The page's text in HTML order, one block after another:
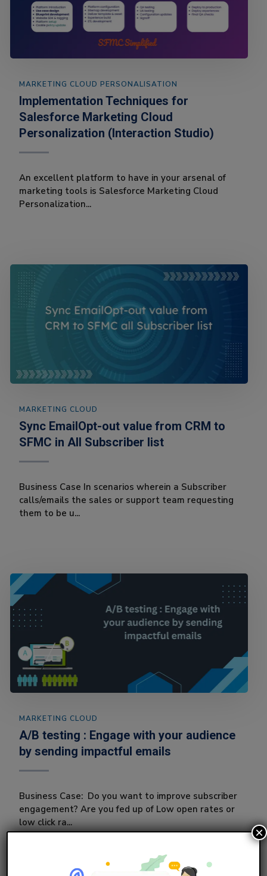
MARKETING CLOUD PERSONALISATION
Implementation Techniques for
Salesforce Marketing Cloud
Personalization (Interaction Studio)
An excellent platform to have in your arsenal of
marketing tools is Salesforce Marketing Cloud
Personalization...
MARKETING CLOUD
Sync EmailOpt-out value from CRM to
SFMC in All Subscriber list
Business Case In scenarios wherein a Subscriber
calls/emails the sales or support team requesting
them to be u...
MARKETING CLOUD
A/B testing : Engage with your audience
by sending impactful emails
Business Case: Do you want to improve subscriber
engagement? Are you fed up of Low open rates or
low click ra...
×